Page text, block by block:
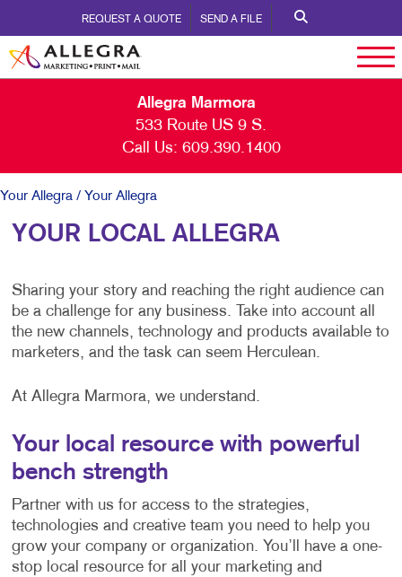
REQUEST A QUOTE SEND A FILE
Allegra Marmora
533 Route US 9 S.
Call Us: 609.390.1400
Your Allegra / Your Allegra
YOUR LOCAL ALLEGRA
Sharing your story and reaching the right audience can
be a challenge for any business. Take into account all
the new channels, technology and products available to
marketers, and the task can seem Herculean.
At Allegra Marmora, we understand.
Your local resource with powerful
bench strength
Partner with us for access to the strategies,
technologies and creative team you need to help you
grow your company or organization. You’ll have a one-
stop local resource for all your marketing and